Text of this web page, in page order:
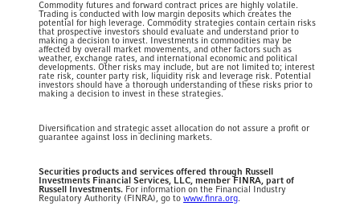
Commodity futures and forward contract prices are highly volatile.
Trading is conducted with low margin deposits which creates the
potential for high leverage. Commodity strategies contain certain risks
that prospective investors should evaluate and understand prior to
making a decision to invest. Investments in commodities may be
affected by overall market movements, and other factors such as
weather, exchange rates, and international economic and political
developments. Other risks may include, but are not limited to; interest
rate risk, counter party risk, liquidity risk and leverage risk. Potential
investors should have a thorough understanding of these risks prior to
making a decision to invest in these strategies.
Diversification and strategic asset allocation do not assure a profit or
guarantee against loss in declining markets.
Securities products and services offered through Russell
Investments Financial Services, LLC, member FINRA, part of
Russell Investments. For information on the Financial Industry
Regulatory Authority (FINRA), go towww.finra.org.